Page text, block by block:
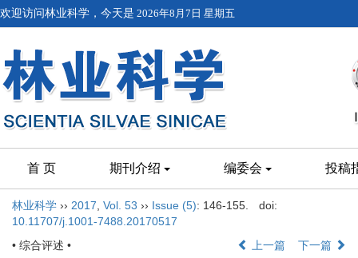
欢迎访问林业科学，今天是 2026年8月7日 星期五
首 页 期刊介绍 编委会 投稿
林业科学 ›› 2017 Vol. 53 ›› Issue (5): 146-155.
doi:
10.11707/j.1001-7488.20170517
• 综合评述 •
上一篇 下一篇